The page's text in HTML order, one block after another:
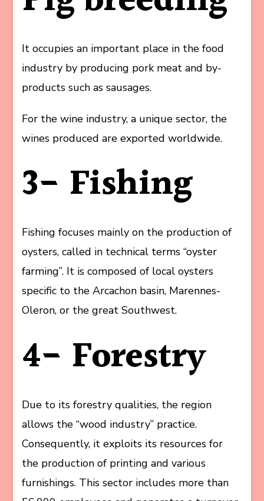
It occupies an important place in the food
industry by producing pork meat and by-
products such as sausages.
For the wine industry, a unique sector, the
wines produced are exported worldwide.
3- Fishing
Fishing focuses mainly on the production of
oysters, called in technical terms “oyster
farming”. It is composed of local oysters
specific to the Arcachon basin, Marennes-
Oleron, or the great Southwest.
4- Forestry
Due to its forestry qualities, the region
allows the “wood industry” practice.
Consequently, it exploits its resources for
the production of printing and various
furnishings. This sector includes more than